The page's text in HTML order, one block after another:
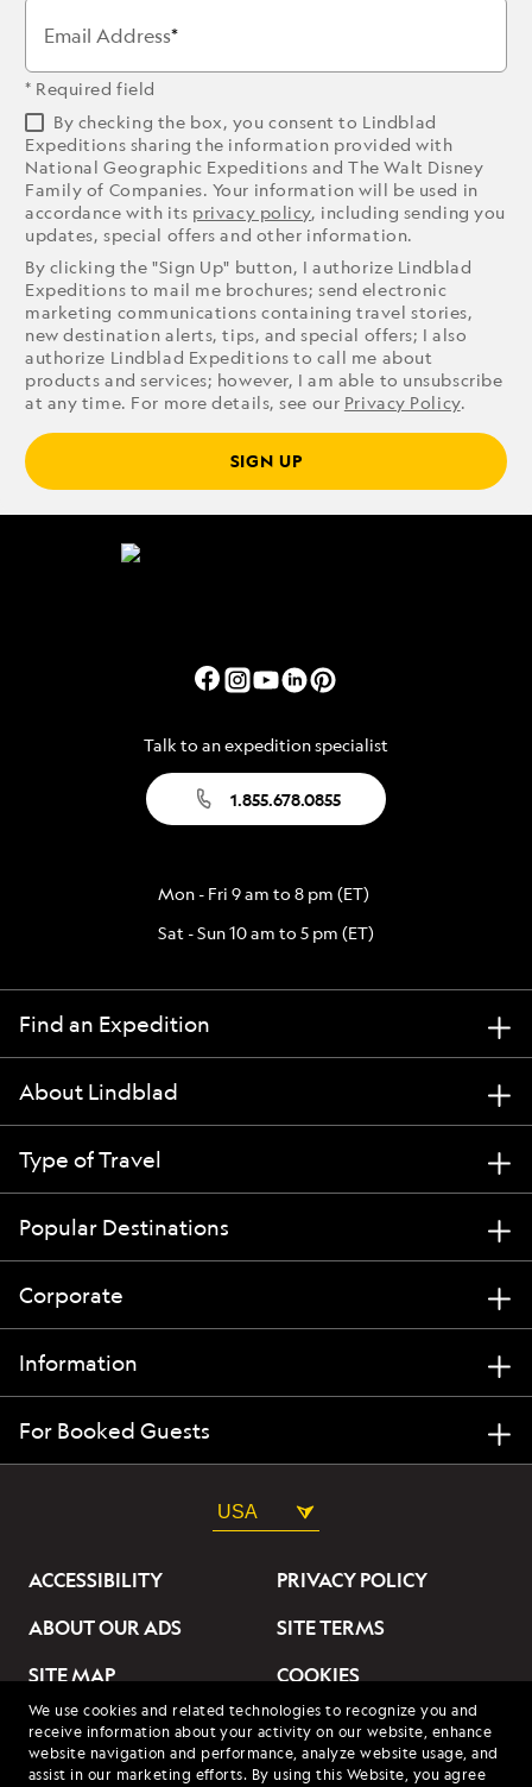
We use cookies and related technologies to recognize you and
receive information about your activity on our website, enhance
website navigation and performance, analyze website usage, and
assist in our marketing efforts. By using this Website, you agree
Email Address
* Required field
By checking the box, you consent to Lindblad
Expeditions sharing the information provided with
National Geographic Expeditions and The Walt Disney
Family of Companies. Your information will be used in
accordance with its privacy policy, including sending you
updates, special offers and other information.
By clicking the "Sign Up" button, I authorize Lindblad
Expeditions to mail me brochures; send electronic
marketing communications containing travel stories,
new destination alerts, tips, and special offers; I also
authorize Lindblad Expeditions to call me about
products and services; however, I am able to unsubscribe
at any time. For more details, see our Privacy Policy.
SIGN UP
Talk to an expedition specialist
1.855.678.0855
Mon - Fri 9 am to 8 pm (ET)
Sat - Sun 10 am to 5 pm (ET)
Find an Expedition
About Lindblad
Type of Travel
Popular Destinations
Corporate
Information
For Booked Guests
USA
ACCESSIBILITY
PRIVACY POLICY
ABOUT OUR ADS
SITE TERMS
SITE MAP
COOKIES
DO NOT SELL OR SHARE
MY INFORMATION